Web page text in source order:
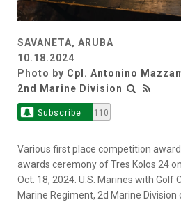
SAVANETA, ARUBA
10.18.2024
Photo by Cpl. Antonino
2nd Marine Division
Subscribe 110
Various first place competition
awards ceremony of Tres Kolos 24
Oct. 18, 2024. U.S. Marines with Golf
Marine Regiment, 2d Marine